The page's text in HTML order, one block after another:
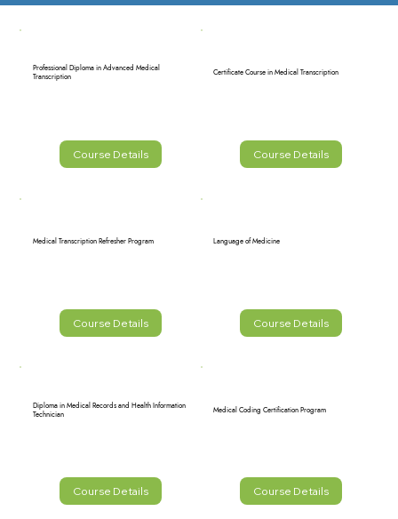
Professional Diploma in Advanced Medical
Transcription
Course Details
Certificate Course in Medical Transcription
Course Details
Medical Transcription Refresher Program
Course Details
Language of Medicine
Course Details
Diploma in Medical Records and Health Information
Technician
Course Details
Medical Coding Certification Program
Course Details